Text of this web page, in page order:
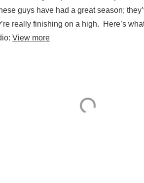
guys have had a great season;
really finishing on a high. Here’s
View more